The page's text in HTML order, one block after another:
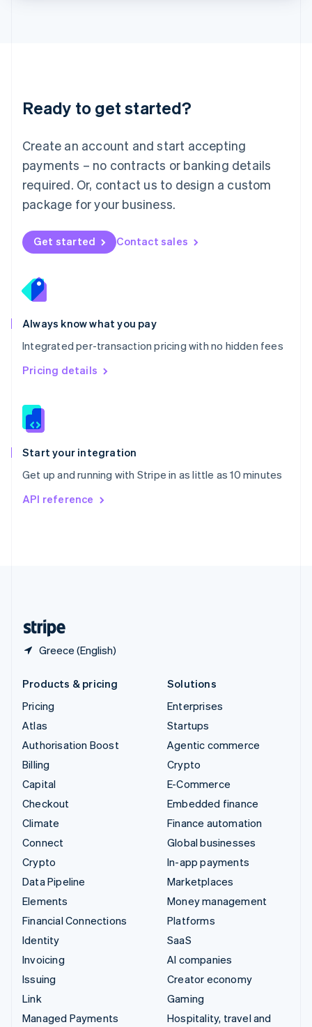
Ready to get started?
Create an account and start accepting
payments – no contracts or banking details
required. Or, contact us to design a custom
package for your business.
Get started Contact sales
Always know what you pay
Integrated per-transaction pricing with no hidden fees
Pricing details
Start your integration
Get up and running with Stripe in as little as 10 minutes
API reference
Greece (English)
English 简体中文
Mexico
EspañolEnglish
Netherlands
Nederlands English
New Zealand
Norway
English
English
Portugal
Português
Romania
English
Singapore
English 简体中文
Slovakia
Slovenia
Spain
EspañolEnglish
Svenska English
DeutschFrançais
Products & pricing
Pricing
Atlas
Authorisation Boost
Billing
Capital
Checkout
Climate
Connect
Crypto
Data Pipeline
Elements
Financial Connections
Identity
Invoicing
Issuing
Link
Managed Payments
Solutions
Enterprises
Startups
Agentic commerce
Crypto
E-Commerce
Embedded finance
Finance automation
Global businesses
In-app payments
Marketplaces
Money management
Platforms
SaaS
AI companies
Creator economy
Gaming
Hospitality, travel and